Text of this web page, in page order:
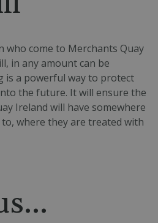
who come to Merchants Quay
in any amount can be
is a powerful way to protect
the future. It will ensure the
Ireland will have somewhere
where they are treated with